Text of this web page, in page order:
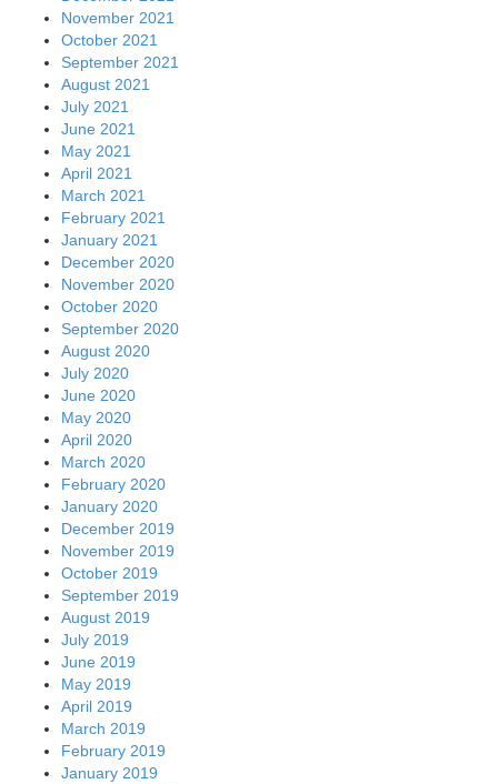
November 2021
October 2021
September 2021
August 2021
July 2021
June 2021
May 2021
April 2021
March 2021
February 2021
January 2021
December 2020
November 2020
October 2020
September 2020
August 2020
July 2020
June 2020
May 2020
April 2020
March 2020
February 2020
January 2020
December 2019
November 2019
October 2019
September 2019
August 2019
July 2019
June 2019
May 2019
April 2019
March 2019
February 2019
January 2019